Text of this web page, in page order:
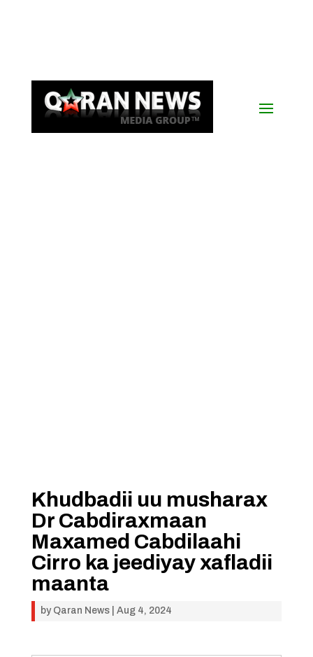
Khudbadii uu musharax
Dr Cabdiraxmaan
Maxamed Cabdilaahi
Cirro ka jeediyay xafladii
maanta
by Qaran News| Aug 4, 2024